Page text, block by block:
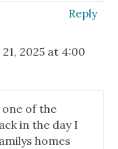
Reply
2025 at 4:00
of the
in the day I
homes